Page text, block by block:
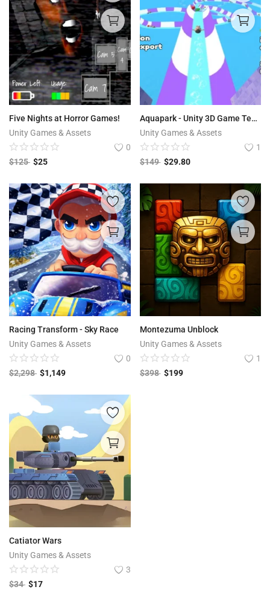
Five Nights at Horror Games!
Unity Games & Assets
0
$125 $25
Aquapark - Unity 3D Game Template for Android & IOS Source Code
Unity Games & Assets
1
$149 $29.80
Racing Transform - Sky Race
Unity Games & Assets
0
$2,298 $1,149
Montezuma Unblock
Unity Games & Assets
1
$398 $199
Catiator Wars
Unity Games & Assets
3
$34 $17